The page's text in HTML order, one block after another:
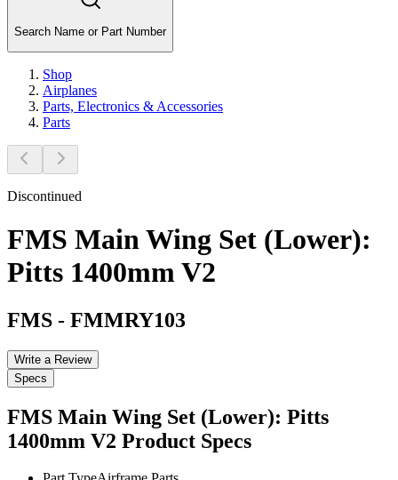
Search Name or Part Number
Shop
Airplanes
Parts, Electronics & Accessories
Parts
Discontinued
FMS Main Wing Set (Lower):
Pitts 1400mm V2
FMS - FMMRY103
Write a Review
Specs
FMS Main Wing Set (Lower): Pitts
1400mm V2 Product Specs